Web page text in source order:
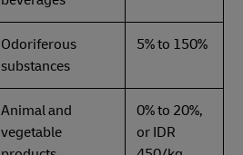
Odoriferous
substances
5% to 150%
Animal and
vegetable
0% to 20%,
or IDR